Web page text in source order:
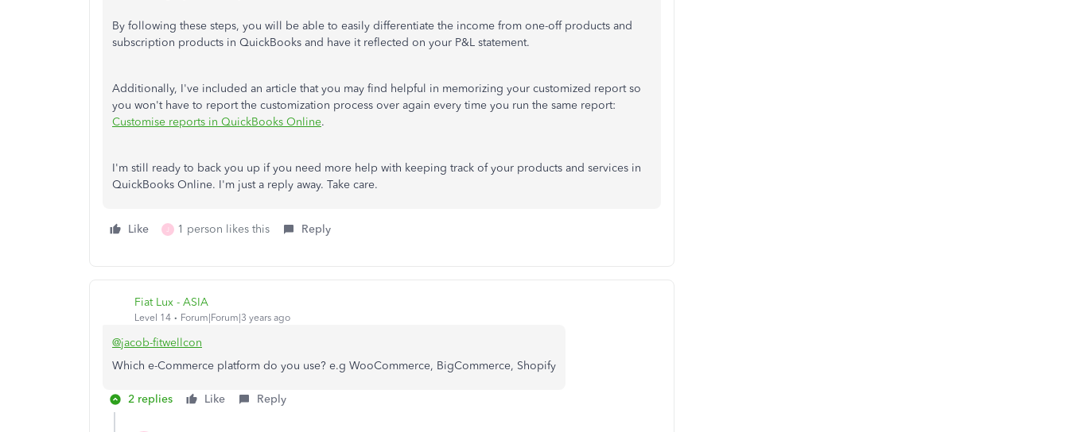
By following these steps, you will be able to easily differentiate the income from one-off products and
subscription products in QuickBooks and have it reflected on your P&L statement.
Additionally, I've included an article that you may find helpful in memorizing your customized report so
you won't have to report the customization process over again every time you run the same report:
Customise reports in QuickBooks Online.
I'm still ready to back you up if you need more help with keeping track of your products and services in
QuickBooks Online. I'm just a reply away. Take care.
Like J 1 person likes this Reply
Fiat Lux - ASIA
Level 14 Forum|Forum|3 years ago
@jacob-fitwellcon
Which e-Commerce platform do you use? e.g WooCommerce, BigCommerce, Shopify
2 replies Like Reply